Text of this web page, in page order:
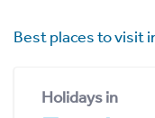
Best places to visit
Holidays in